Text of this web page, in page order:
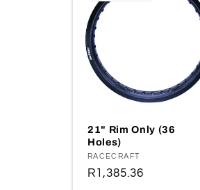
21" Rim Only (36
Holes)
Vendor:
RACECRAFT
Regular
R1,385.36